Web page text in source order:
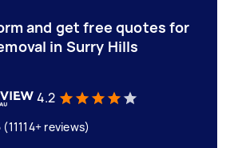
and get free quotes for
in Surry Hills
4.2
reviews)